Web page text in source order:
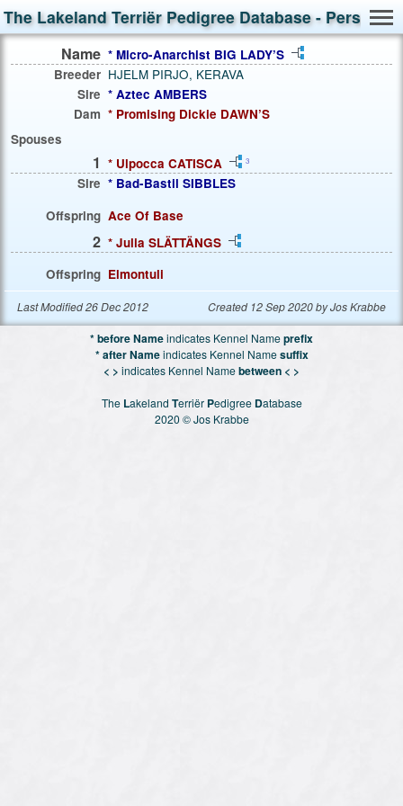
The Lakeland Terriër Pedigree Database - Person
Name * Micro-Anarchist BIG LADY’S
Breeder HJELM PIRJO, KERAVA
Sire * Aztec AMBERS
Dam * Promising Dickie DAWN’S
Spouses
1 * Ulpocca CATISCA 3
Sire * Bad-Bastil SIBBLES
Offspring Ace Of Base
2 * Julia SLÄTTÄNGS
Offspring Elmontuli
Last Modified 26 Dec 2012 Created 12 Sep 2020 by Jos Krabbe
* before Nameindicates Kennel Nameprefix
* after Nameindicates Kennel Namesuffix
< > indicates Kennel Namebetween < >
The Lakeland Terriër Pedigree Database
2020 © Jos Krabbe